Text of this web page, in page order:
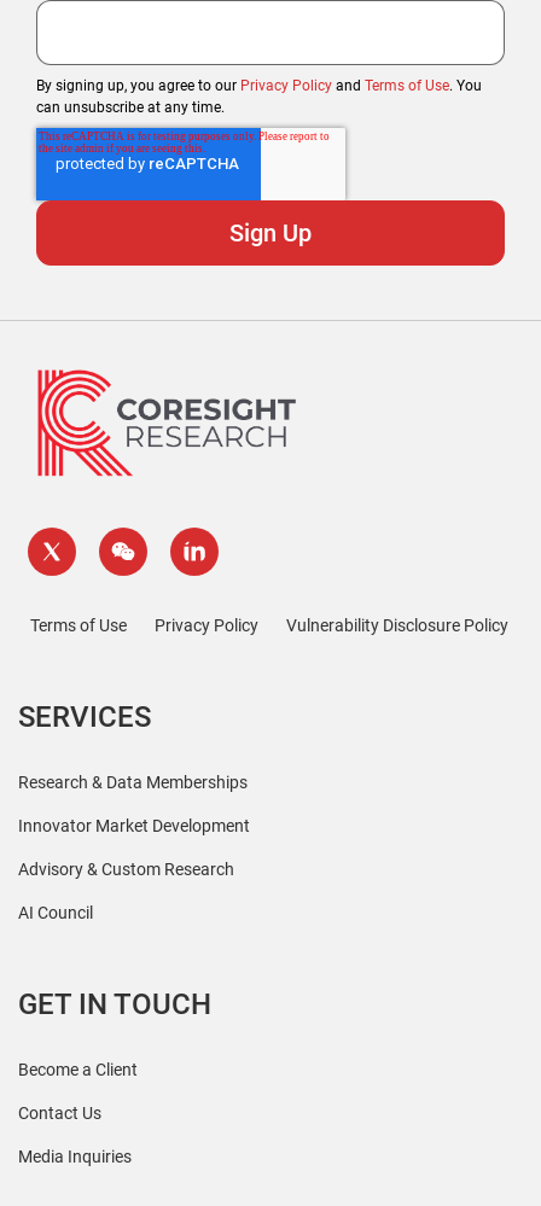
By signing up, you agree to our Privacy Policy and Terms of Use. You
can unsubscribe at any time.
Terms of Use Privacy Policy Vulnerability Disclosure Policy
SERVICES
Research & Data Memberships
Innovator Market Development
Advisory & Custom Research
AI Council
GET IN TOUCH
Become a Client
Contact Us
Media Inquiries